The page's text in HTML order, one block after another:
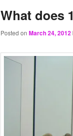
What does
Posted on March 24, 2012